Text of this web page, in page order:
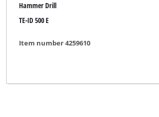
Hammer Drill
TE-ID 500 E
Item number 4259610